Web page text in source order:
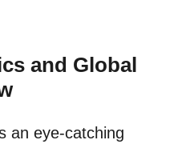
and Global
an eye-catching